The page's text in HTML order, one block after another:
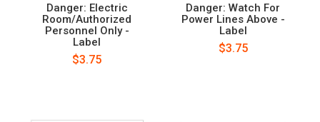
Danger: Electric
Room/Authorized
Personnel Only -
Label
$3.75
Danger: Watch For
Power Lines Above -
Label
$3.75